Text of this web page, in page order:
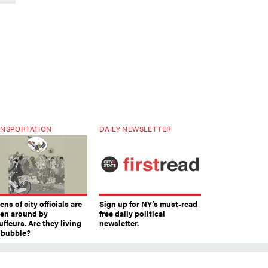
of city officials are
around by
Are they living
DAILY NEWSLETTER
Sign up for NY’s must-read
free daily political
newsletter.